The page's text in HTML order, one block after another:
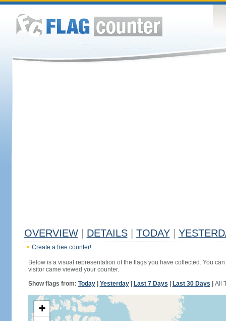
OVERVIEW DETAILS TODAY
Create a free counter!
Below is a visual representation of the flags you have collected. You
visitor came viewed your counter.
Show flags from: Today| Yesterday| Last 7 Days Last 30 Days All
+